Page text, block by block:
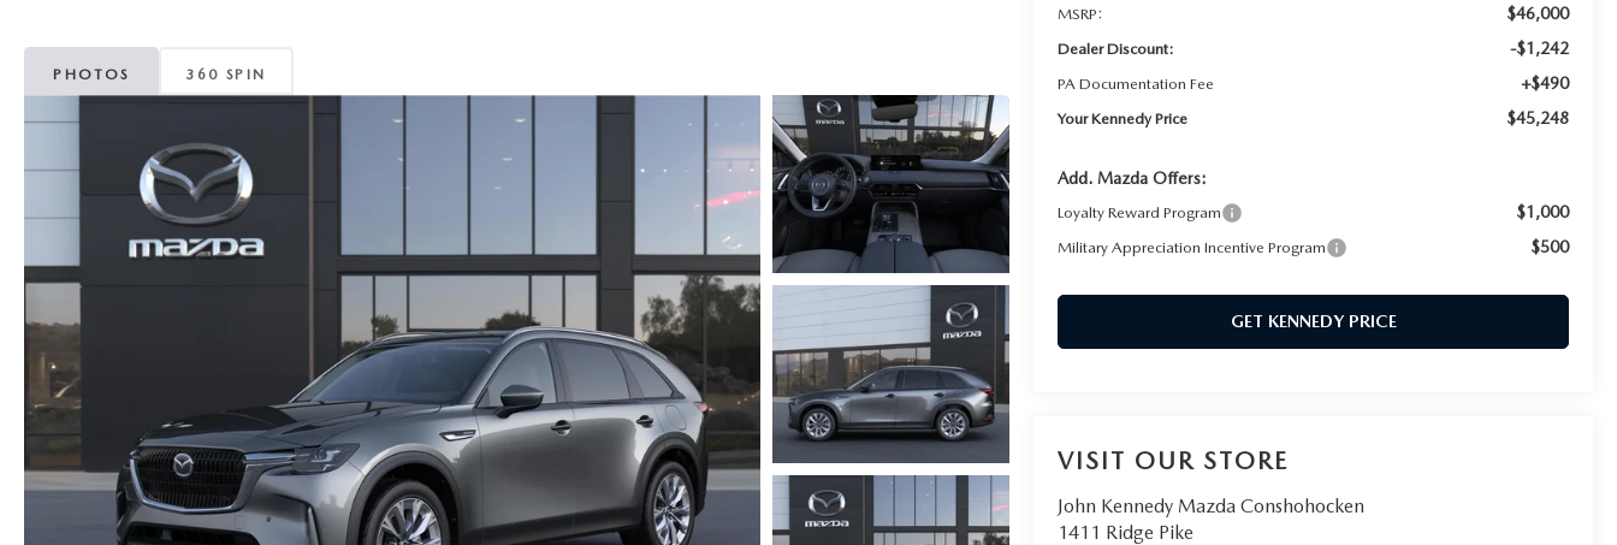
MAZDA CX-30
MAZDA CX-50
MAZDA CX-70
MAZDA3
PHOTOS 360 SPIN
MSRP: $46,000
Dealer Discount: -$1,242
PA Documentation Fee +$490
Your Kennedy Price $45,248
Add. Mazda Offers:
Loyalty Reward Program $1,000
Military Appreciation Incentive Program $500
GET KENNEDY PRICE
VISIT OUR STORE
John Kennedy Mazda Conshohocken
1411 Ridge Pike